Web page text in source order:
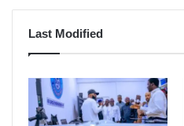
Last Modified